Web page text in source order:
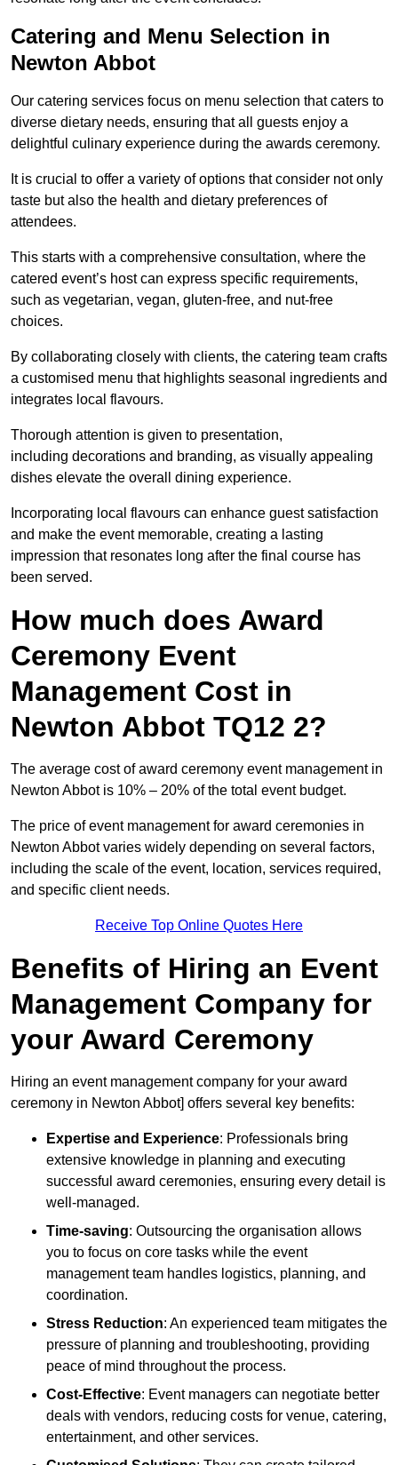
Catering and Menu Selection in
Newton Abbot
Our catering services focus on menu selection that caters to
diverse dietary needs, ensuring that all guests enjoy a
delightful culinary experience during the awards ceremony.
It is crucial to offer a variety of options that consider not only
taste but also the health and dietary preferences of
attendees.
This starts with a comprehensive consultation, where the
catered event’s host can express specific requirements,
such as vegetarian, vegan, gluten-free, and nut-free
choices.
By collaborating closely with clients, the catering team crafts
a customised menu that highlights seasonal ingredients and
integrates local flavours.
Thorough attention is given to presentation,
including decorations and branding, as visually appealing
dishes elevate the overall dining experience.
Incorporating local flavours can enhance guest satisfaction
and make the event memorable, creating a lasting
impression that resonates long after the final course has
been served.
How much does Award
Ceremony Event
Management Cost in
Newton Abbot TQ12 2?
The average cost of award ceremony event management in
Newton Abbot is 10% – 20% of the total event budget.
The price of event management for award ceremonies in
Newton Abbot varies widely depending on several factors,
including the scale of the event, location, services required,
and specific client needs.
Receive Top Online Quotes Here
Benefits of Hiring an Event
Management Company for
your Award Ceremony
Hiring an event management company for your award
ceremony in Newton Abbot] offers several key benefits:
Expertise and Experience: Professionals bring
extensive knowledge in planning and executing
successful award ceremonies, ensuring every detail is
well-managed.
Time-saving: Outsourcing the organisation allows
you to focus on core tasks while the event
management team handles logistics, planning, and
coordination.
Stress Reduction: An experienced team mitigates the
pressure of planning and troubleshooting, providing
peace of mind throughout the process.
Cost-Effective: Event managers can negotiate better
deals with vendors, reducing costs for venue, catering,
entertainment, and other services.